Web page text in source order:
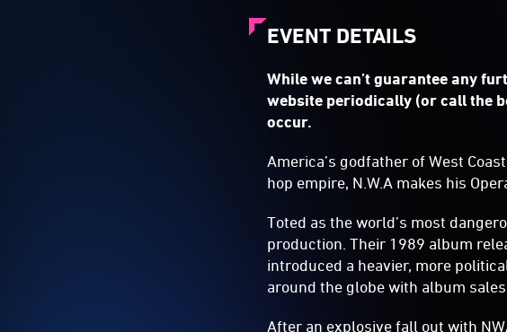
EVENT DETAILS
While we can’t guarantee any
website periodically (or call the
occur.
America’s godfather of West
hop empire, N.W.A makes his
Toted as the world’s most
production. Their 1989 album
introduced a heavier, more
around the globe with album
After an explosive fall out with